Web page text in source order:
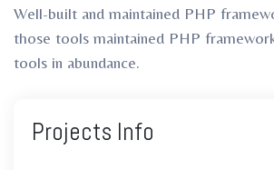
Well-built and maintained PHP
those tools maintained PHP
tools in abundance.
Projects Info